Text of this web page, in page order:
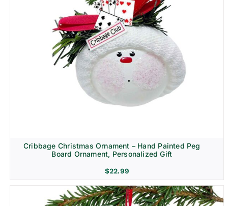
Cribbage Christmas Ornament – Hand Painted Peg
Board Ornament, Personalized Gift
$22.99